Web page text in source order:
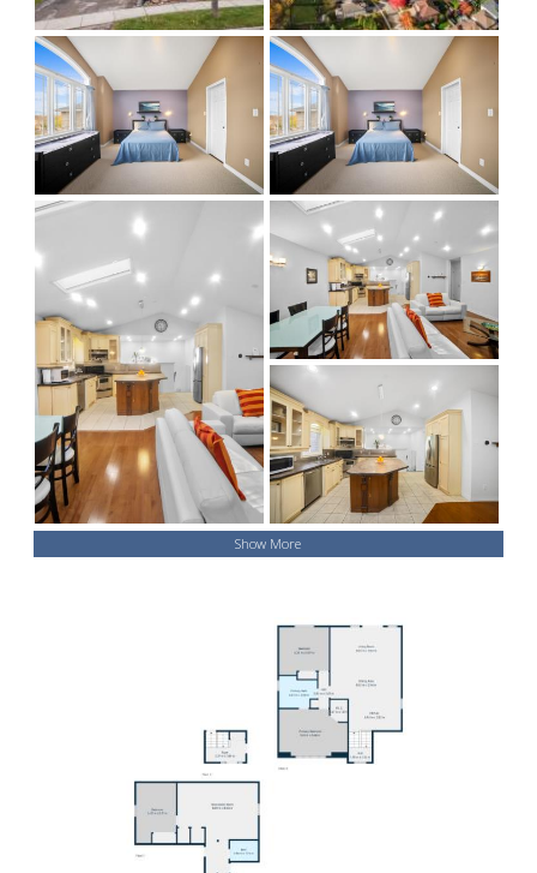
Show More